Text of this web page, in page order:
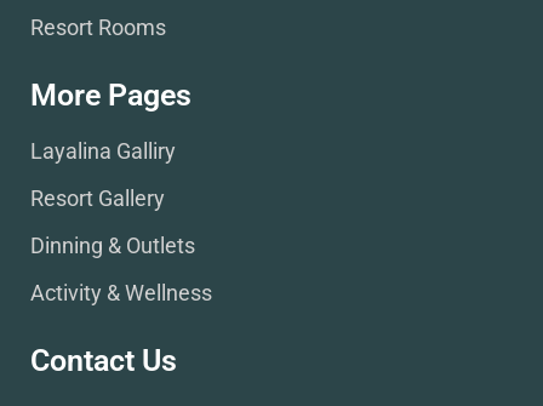
Resort Rooms
More Pages
Layalina Galliry
Resort Gallery
Dinning & Outlets
Activity & Wellness
Contact Us